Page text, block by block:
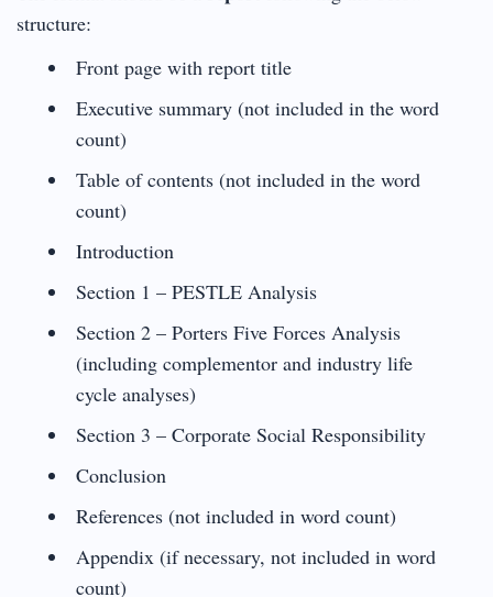
structure:
Front page with report title
Executive summary (not included in the word
count)
Table of contents (not included in the word
count)
Introduction
Section 1 – PESTLE Analysis
Section 2 – Porters Five Forces Analysis
(including complementor and industry life
cycle analyses)
Section 3 – Corporate Social Responsibility
Conclusion
References (not included in word count)
Appendix (if necessary, not included in word
count)